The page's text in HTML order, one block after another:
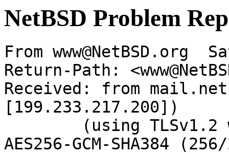
NetBSD Problem
From www@NetBSD.org
Return-Path:
Received: from
[199.233.217.200])
AES256-GCM-SHA384